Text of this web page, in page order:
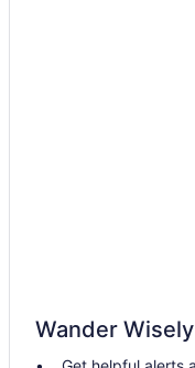
Ipanema Hotels
Wander